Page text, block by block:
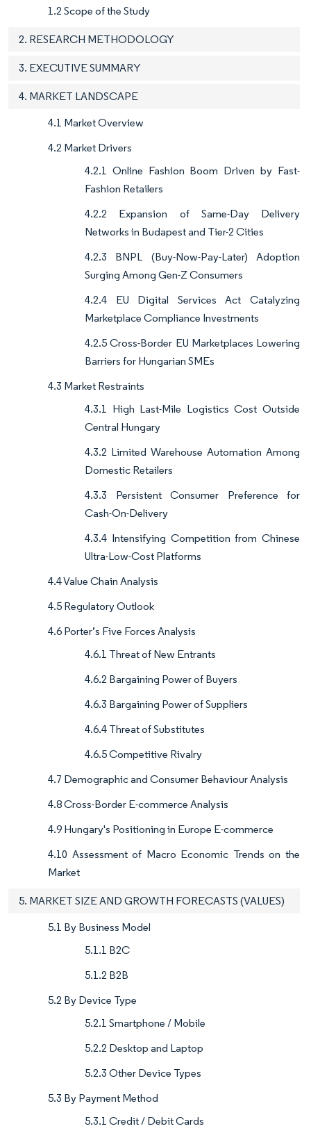
1.2 Scope of the Study
2. RESEARCH METHODOLOGY
3. EXECUTIVE SUMMARY
4. MARKET LANDSCAPE
4.1 Market Overview
4.2 Market Drivers
4.2.1 Online Fashion Boom Driven by Fast-
Fashion Retailers
4.2.2 Expansion of Same-Day Delivery
Networks in Budapest and Tier-2 Cities
4.2.3 BNPL (Buy-Now-Pay-Later) Adoption
Surging Among Gen-Z Consumers
4.2.4 EU Digital Services Act Catalyzing
Marketplace Compliance Investments
4.2.5 Cross-Border EU Marketplaces Lowering
Barriers for Hungarian SMEs
4.3 Market Restraints
4.3.1 High Last-Mile Logistics Cost Outside
Central Hungary
4.3.2 Limited Warehouse Automation Among
Domestic Retailers
4.3.3 Persistent Consumer Preference for
Cash-On-Delivery
4.3.4 Intensifying Competition from Chinese
Ultra-Low-Cost Platforms
4.4 Value Chain Analysis
4.5 Regulatory Outlook
4.6 Porter’s Five Forces Analysis
4.6.1 Threat of New Entrants
4.6.2 Bargaining Power of Buyers
4.6.3 Bargaining Power of Suppliers
4.6.4 Threat of Substitutes
4.6.5 Competitive Rivalry
4.7 Demographic and Consumer Behaviour Analysis
4.8 Cross-Border E-commerce Analysis
4.9 Hungary's Positioning in Europe E-commerce
4.10 Assessment of Macro Economic Trends on the
Market
5. MARKET SIZE AND GROWTH FORECASTS (VALUES)
5.1 By Business Model
5.1.1 B2C
5.1.2 B2B
5.2 By Device Type
5.2.1 Smartphone / Mobile
5.2.2 Desktop and Laptop
5.2.3 Other Device Types
5.3 By Payment Method
5.3.1 Credit / Debit Cards